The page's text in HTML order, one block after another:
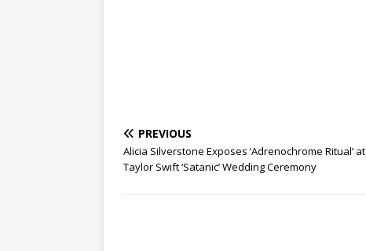
PREVIOUS
Alicia Silverstone Exposes ‘Adrenochrome Ritual’ at
Taylor Swift ‘Satanic’ Wedding Ceremony